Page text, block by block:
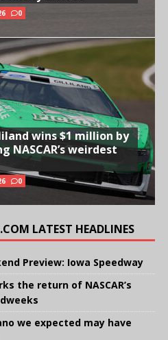
0
wins $1 million by
NASCAR’s weirdest
0
LATEST HEADLINES
Preview: Iowa Speedway
the return of NASCAR’s
we expected may have